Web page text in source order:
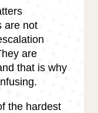
are not
are
that is why
the hardest